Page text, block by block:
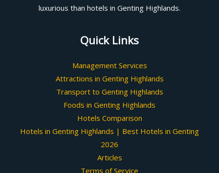
luxurious than hotels in Genting Highlands.
Quick Links
Management Services
Attractions in Genting Highlands
Transport to Genting Highlands
Foods in Genting Highlands
Hotels Comparison
Hotels in Genting Highlands | Best Hotels in Genting
2026
Articles
Terms of Service